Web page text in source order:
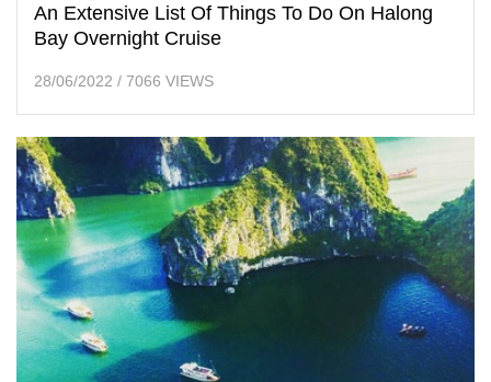
An Extensive List Of Things To Do On Halong
Bay Overnight Cruise
28/06/2022 / 7066 VIEWS